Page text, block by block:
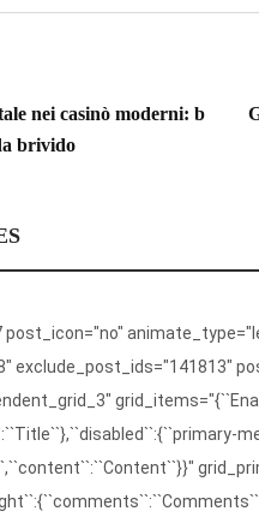
nei casinò moderni: b
brivido
post_icon="no"
exclude_post_ids="141813"